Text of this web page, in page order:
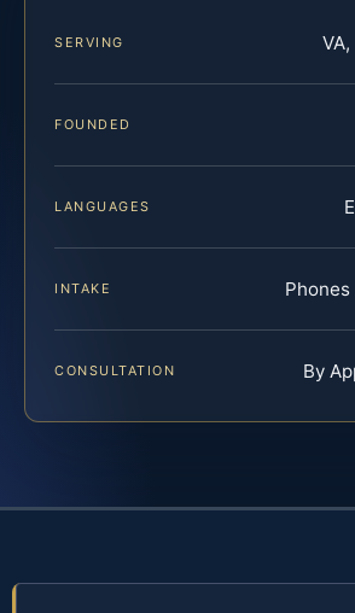
SERVING
FOUNDED
LANGUAGES
INTAKE
CONSULTATION By